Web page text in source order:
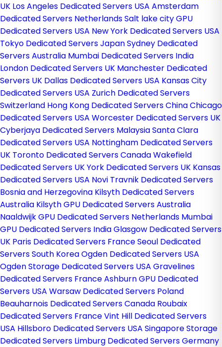
UK Los Angeles Dedicated Servers USA Amsterdam
Dedicated Servers NetherlandsSalt lake city GPU
Dedicated Servers USA New York Dedicated Servers USA
Tokyo Dedicated Servers JapanSydney Dedicated
Servers Australia Mumbai Dedicated Servers India
London Dedicated Servers UK Manchester Dedicated
Servers UK Dallas Dedicated Servers USA Kansas City
Dedicated Servers USA Zurich Dedicated Servers
Switzerland Hong Kong Dedicated Servers ChinaChicago
Dedicated Servers USA Worcester Dedicated Servers UK
Cyberjaya Dedicated Servers MalaysiaSanta Clara
Dedicated Servers USA Nottingham Dedicated Servers
UK Toronto Dedicated Servers CanadaWakefield
Dedicated Servers UKYork Dedicated Servers UK Kansas
Dedicated Servers USA Novi Travnik Dedicated Servers
Bosnia and Herzegovina Kilsyth Dedicated Servers
Australia Kilsyth GPU Dedicated Servers Australia
Naaldwijk GPU Dedicated Servers Netherlands Mumbai
GPU Dedicated Servers IndiaGlasgow Dedicated Servers
UK Paris Dedicated Servers FranceSeoul Dedicated
Servers South KoreaOgden Dedicated Servers USA
Ogden Storage Dedicated Servers USA Gravelines
Dedicated Servers FranceAshburn GPU Dedicated
Servers USA Warsaw Dedicated Servers Poland
Beauharnois Dedicated Servers Canada Roubaix
Dedicated Servers FranceVint Hill Dedicated Servers
USA Hillsboro Dedicated Servers USA Singapore Storage
Dedicated Servers Limburg Dedicated Servers Germany